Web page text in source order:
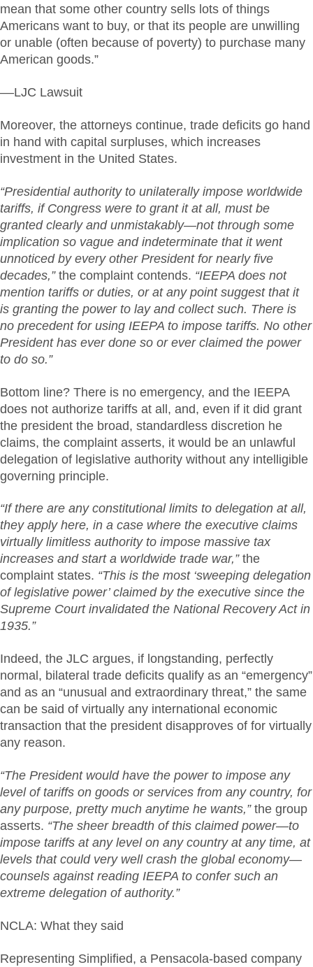
mean that some other country sells lots of things
Americans want to buy, or that its people are unwilling
or unable (often because of poverty) to purchase many
American goods.”
––LJC Lawsuit
Moreover, the attorneys continue, trade deficits go hand
in hand with capital surpluses, which increases
investment in the United States.
“Presidential authority to unilaterally impose worldwide
tariffs, if Congress were to grant it at all, must be
granted clearly and unmistakably—not through some
implication so vague and indeterminate that it went
unnoticed by every other President for nearly five
decades,”the complaint contends. “IEEPA does not
mention tariffs or duties, or at any point suggest that it
is granting the power to lay and collect such. There is
no precedent for using IEEPA to impose tariffs. No other
President has ever done so or ever claimed the power
to do so.”
Bottom line? There is no emergency, and the IEEPA
does not authorize tariffs at all, and, even if it did grant
the president the broad, standardless discretion he
claims, the complaint asserts, it would be an unlawful
delegation of legislative authority without any intelligible
governing principle.
“If there are any constitutional limits to delegation at all,
they apply here, in a case where the executive claims
virtually limitless authority to impose massive tax
increases and start a worldwide trade war,”the
complaint states. “This is the most ‘sweeping delegation
of legislative power’ claimed by the executive since the
Supreme Court invalidated the National Recovery Act in
1935.”
Indeed, the JLC argues, if longstanding, perfectly
normal, bilateral trade deficits qualify as an “emergency”
and as an “unusual and extraordinary threat,” the same
can be said of virtually any international economic
transaction that the president disapproves of for virtually
any reason.
“The President would have the power to impose any
level of tariffs on goods or services from any country, for
any purpose, pretty much anytime he wants,”the group
asserts. “The sheer breadth of this claimed power—to
impose tariffs at any level on any country at any time, at
levels that could very well crash the global economy—
counsels against reading IEEPA to confer such an
extreme delegation of authority.”
NCLA: What they said
Representing Simplified, a Pensacola-based company